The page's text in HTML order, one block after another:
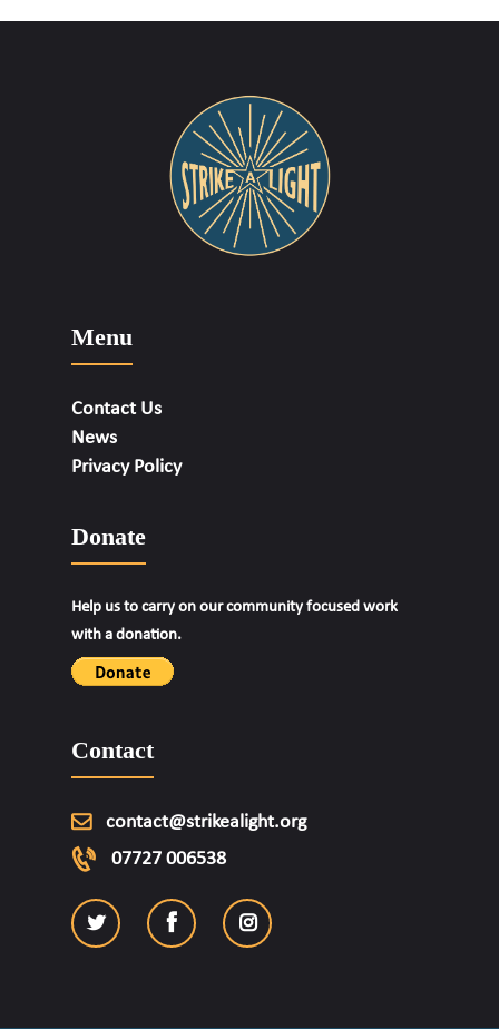
Menu
Contact Us
News
Privacy Policy
Donate
Help us to carry on our community focused work
with a donation.
Contact
contact@strikealight.org
07727 006538